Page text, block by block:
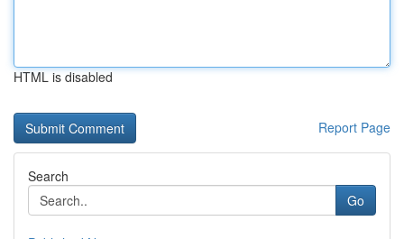
HTML is disabled
Report Page
Search
Go